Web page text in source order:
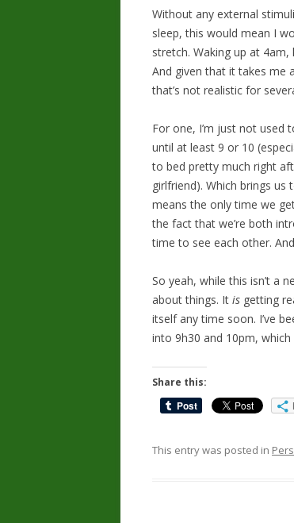
Without any external
sleep, this would mean I
stretch. Waking up at
And given that it takes me
that’s not realistic for
For one, I’m just not used
until at least 9 or 10
to bed pretty much right
girlfriend). Which brings
means the only time we
the fact that we’re both
time to see each other.
So yeah, while this isn’t a
about things. It is getting
itself any time soon. I’ve
into 9h30 and 10pm,
Share this:
This entry was posted in